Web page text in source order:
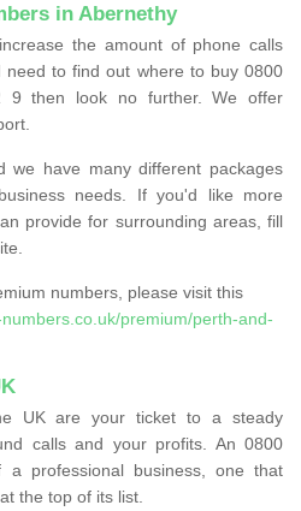
in Abernethy
the amount of phone calls
to find out where to buy 0800
9 then look no further. We offer
we have many different packages
needs. If you'd like more
provide for surrounding areas, fill
numbers, please visit this
premium/perth-and-
UK are your ticket to a steady
calls and your profits. An 0800
professional business, one that
the top of its list.